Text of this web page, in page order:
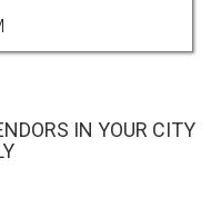
IN YOUR CITY